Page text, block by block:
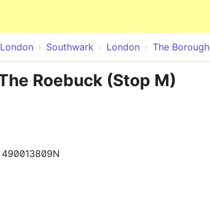
Southwark London The Borough
Roebuck (Stop M)
490013809N